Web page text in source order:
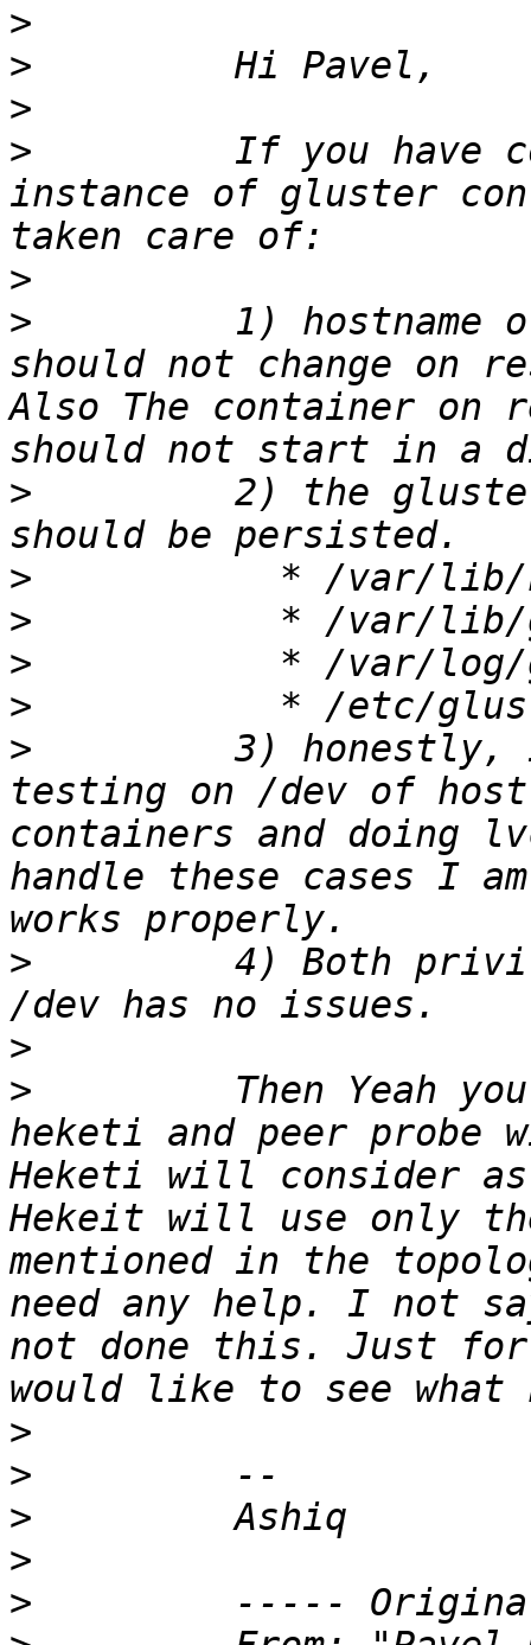
>
>
>
>
If you have
instance of gluster
>
>
1) hostname
should not change on
Also The container on
>
2) the
>
>
>
>
>
3) honestly,
testing on /dev of host
containers and doing
handle these cases I
>
4) Both
>
>
Then Yeah
heketi and peer probe
Heketi will consider
Hekeit will use only
mentioned in the
need any help. I not
not done this. Just
>
>
>
>
>